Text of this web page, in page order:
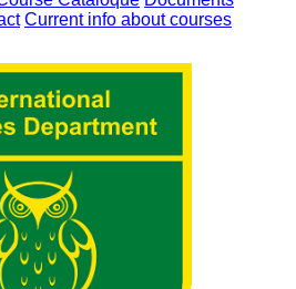
Current info about courses